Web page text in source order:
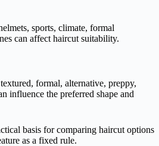
sports, climate, formal
can affect haircut suitability.
formal, alternative, preppy,
influence the preferred shape and
basis for comparing haircut options
as a fixed rule.